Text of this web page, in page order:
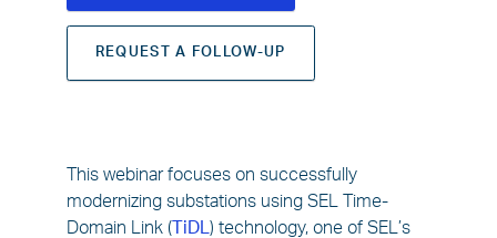
REQUEST A FOLLOW-UP
This webinar focuses on successfully
modernizing substations using SEL Time-
Domain Link ( TiDL ) technology, one of SEL’s